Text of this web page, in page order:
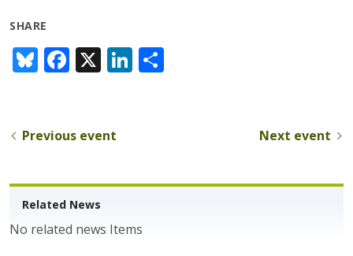
SHARE
Bl
u
sk
F
ac
b
o
k
X Li
n
n
Previous event Next event
Related News
No related news Items